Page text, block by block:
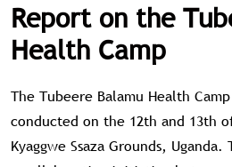
Report on the
Health Camp
The Tubeere Balamu Health
conducted on the 12th and 13th
Kyaggwe Ssaza Grounds,